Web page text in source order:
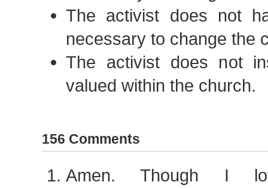
The activist does not
necessary to change the
The activist does not
valued within the church.
156 Comments
Amen. Though I